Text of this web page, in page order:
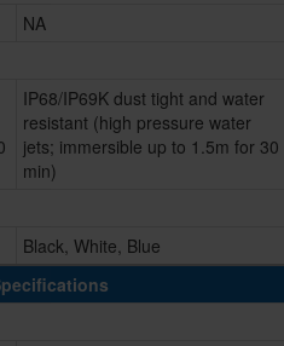
NA
IP68/IP69K dust tight and water
resistant (high pressure water
jets; immersible up to 1.5m for 30
min)
Black, White, Blue